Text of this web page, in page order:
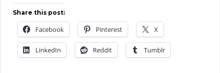
Share this post:
Facebook Pinterest X
LinkedIn Reddit Tumblr